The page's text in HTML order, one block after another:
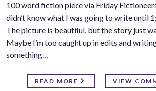
100 word fiction piece via Friday
didn’t know what I was going to write until
The picture is beautiful, but the story just
Maybe I’m too caught up in edits and
something…
READ MORE VIEW